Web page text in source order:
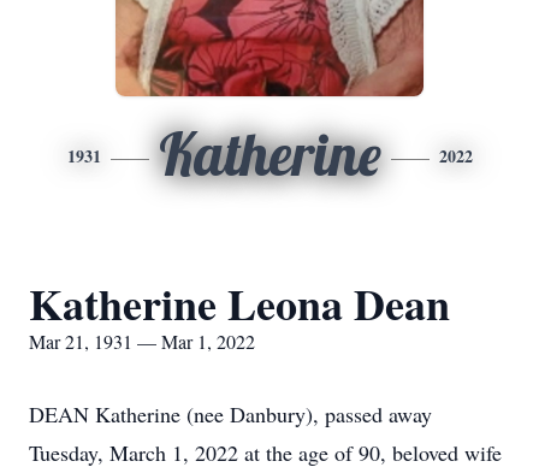
1931 Katherine 2022
Katherine Leona Dean
Mar 21, 1931 — Mar 1, 2022
DEAN Katherine (nee Danbury), passed away
Tuesday, March 1, 2022 at the age of 90, beloved wife